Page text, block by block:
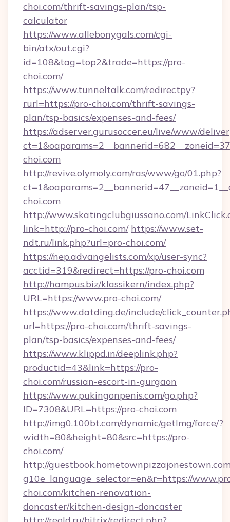
choi.com/thrift-savings-plan/tsp-
calculator
https://www.allebonygals.com/cgi-
bin/atx/out.cgi?
id=108&tag=top2&trade=https://pro-
choi.com/
https://www.tunneltalk.com/redirectpy?
rurl=https://pro-choi.com/thrift-savings-
plan/tsp-basics/expenses-and-fees/
https://adserver.gurusoccer.eu/live/www/
choi.com
http://revive.olymoly.com/ras/www/go/01.php?
choi.com
http://www.skatingclubgiussano.com/
link=http://pro-choi.com/ https://www.set-
ndt.ru/link.php?url=pro-choi.com/
https://nep.advangelists.com/xp/user-sync?
acctid=319&redirect=https://pro-choi.com
http://hampus.biz/klassikern/index.php?
URL=https://www.pro-choi.com/
https://www.datding.de/include/
url=https://pro-choi.com/thrift-savings-
plan/tsp-basics/expenses-and-fees/
https://www.klippd.in/deeplink.php?
productid=43&link=https://pro-
choi.com/russian-escort-in-gurgaon
https://www.pukingonpenis.com/go.php?
ID=7308&URL=https://pro-choi.com
http://img0.100bt.com/dynamic/getImg/force/?
width=80&height=80&src=https://pro-
choi.com/
http://
g10e_language_selector=en&r=https://
choi.com/kitchen-renovation-
doncaster/kitchen-design-doncaster